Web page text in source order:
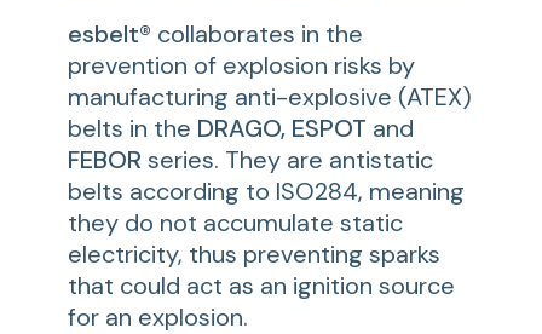
esbelt® collaborates in the
prevention of explosion risks by
manufacturing anti-explosive (ATEX)
belts in the DRAGO, ESPOT and
FEBOR series. They are antistatic
belts according to ISO284, meaning
they do not accumulate static
electricity, thus preventing sparks
that could act as an ignition source
for an explosion.